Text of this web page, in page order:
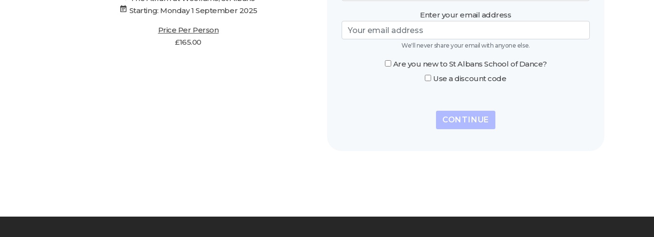
event_note Starting: Monday 1 September 2025
Price Per Person
£165.00
Enter your email address
We'll never share your email with anyone else.
Are you new to St Albans School of Dance?
Use a discount code
CONTINUE